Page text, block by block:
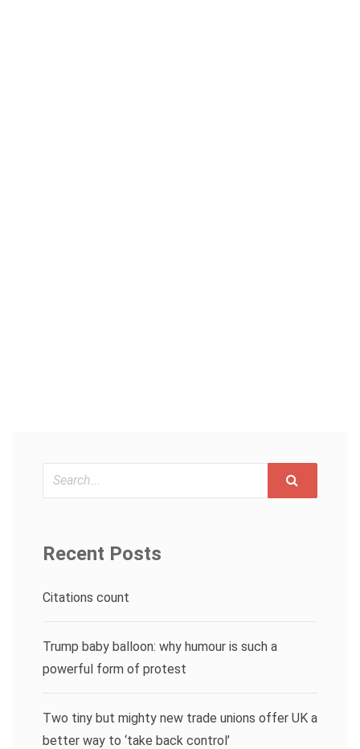
Search
Recent Posts
Citations count
Trump baby balloon: why humour is such a
powerful form of protest
Two tiny but mighty new trade unions offer UK a
better way to ‘take back control’